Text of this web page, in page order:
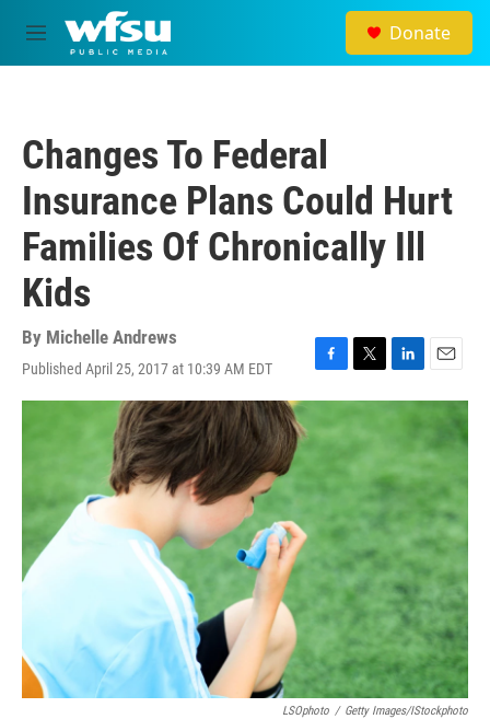
Skip to main content
M
e
Donate
Changes To Federal
Insurance Plans Could Hurt
Families Of Chronically Ill
Kids
By Michelle Andrews
Published April 25, 2017 at 10:39 AM EDT
F
a
o
T
w
i
t
t
e
L
i
d
I
n
E
m
l
LSOphoto / Getty Images/iStockphoto